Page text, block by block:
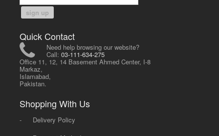
sign up
Quick Contact
Need help browsing our website?
Call:03-111-634-275
Office 11, 12, 14 Basement Ahmed Center, I-8
Markaz,
Islamabad,
Pakistan.
Shopping With Us
-
Delivery Policy